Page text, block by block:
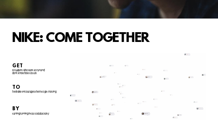
NIKE: COME TOGETHER
GET
Brazilians who want to run and
don't know how to start
TO
feel Nike encourages them to get moving
BY
turning running into a social activity